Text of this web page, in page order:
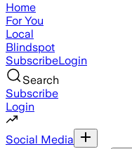
Home
For You
Local
Blindspot
SubscribeLogin
Search
Subscribe
Login
Social Media